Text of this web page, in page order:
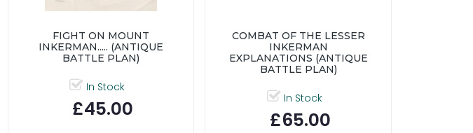
FIGHT ON MOUNT
INKERMAN..... (ANTIQUE
BATTLE PLAN)
In Stock
£45.00
COMBAT OF THE LESSER
INKERMAN
EXPLANATIONS (ANTIQUE
BATTLE PLAN)
In Stock
£65.00